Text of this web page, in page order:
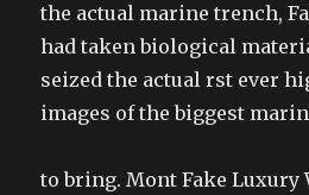
the actual marine trench,
had taken biological
seized the actual rst ever
images of the biggest
to bring. Mont Fake Luxury